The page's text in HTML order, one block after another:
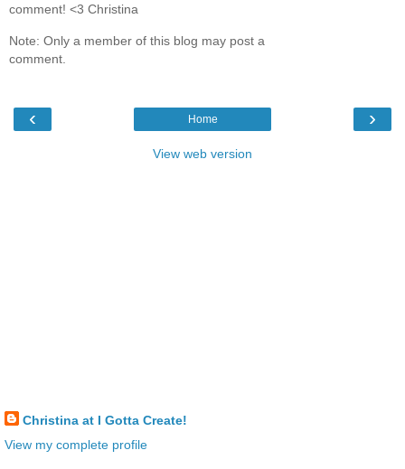
comment! <3 Christina
Note: Only a member of this blog may post a
comment.
‹ ›
Home
View web version
Christina at I Gotta Create!
View my complete profile